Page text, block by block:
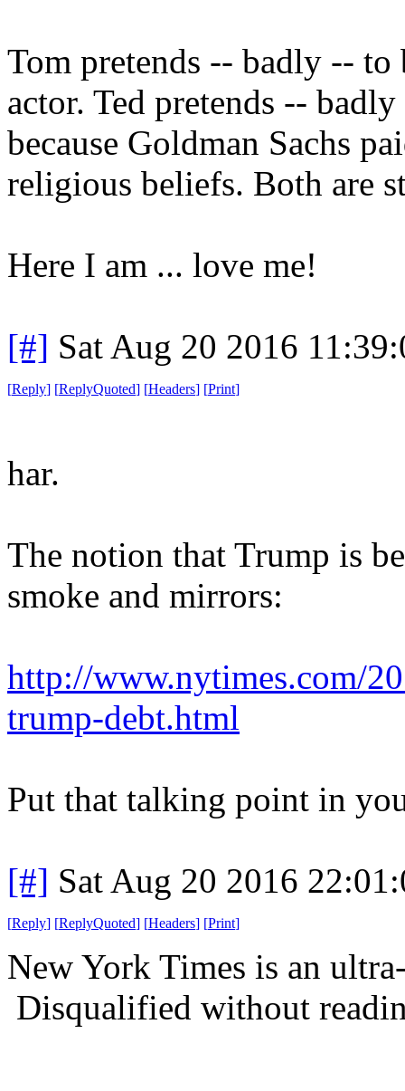
Tom pretends -- badly -- to
actor. Ted pretends --
because Goldman Sachs
religious beliefs. Both are
Here I am ... love me!
[#] Sat Aug 20 2016
[Reply] [ReplyQuoted] [Headers] [Print]
har.
The notion that Trump is
smoke and mirrors:
http://www.nytimes.com/
trump-debt.html
Put that talking point in
[#] Sat Aug 20 2016
[Reply] [ReplyQuoted] [Headers] [Print]
New York Times is an
Disqualified without